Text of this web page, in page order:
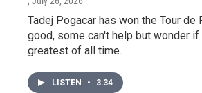
Tadej Pogacar has won the Tour de
good, some can't help but wonder if
greatest of all time.
LISTEN • 3:34